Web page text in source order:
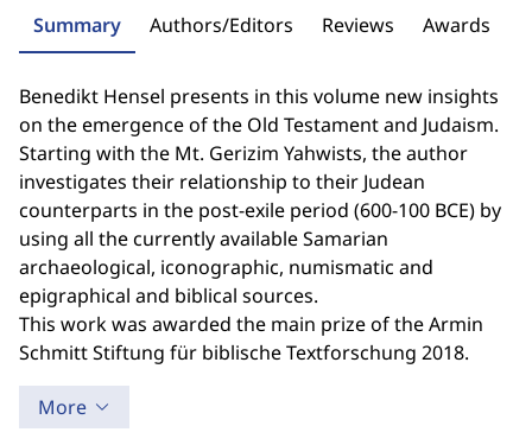
Summary Authors/Editors Reviews Awards
Benedikt Hensel presents in this volume new insights
on the emergence of the Old Testament and Judaism.
Starting with the Mt. Gerizim Yahwists, the author
investigates their relationship to their Judean
counterparts in the post-exile period (600-100 BCE) by
using all the currently available Samarian
archaeological, iconographic, numismatic and
epigraphical and biblical sources.
This work was awarded the main prize of the Armin
Schmitt Stiftung für biblische Textforschung 2018.
More